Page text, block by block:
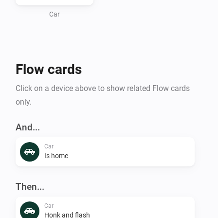
Car
Flow cards
Click on a device above to show related Flow cards
only.
And...
Car
Is home
Then...
Car
Honk and flash